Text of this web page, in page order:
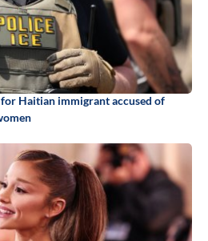
Haitian immigrant accused of